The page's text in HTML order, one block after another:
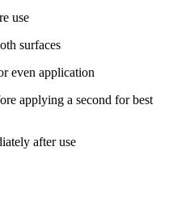
use
surfaces
even application
applying a second for best
after use